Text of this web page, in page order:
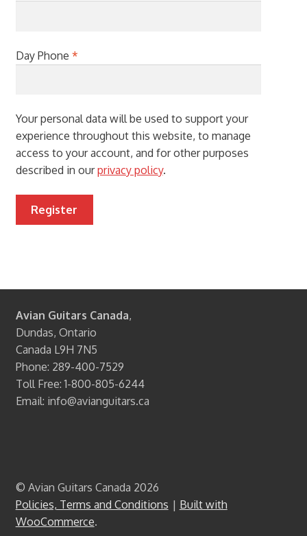
Day Phone *
Your personal data will be used to support your
experience throughout this website, to manage
access to your account, and for other purposes
described in ourprivacy policy.
Register
Avian Guitars Canada,
Dundas, Ontario
Canada L9H 7N5
Phone: 289-400-7529
Toll Free: 1-800-805-6244
Email: info@avianguitars.ca
© Avian Guitars Canada 2026
Policies, Terms and Conditions
Built with
WooCommerce.